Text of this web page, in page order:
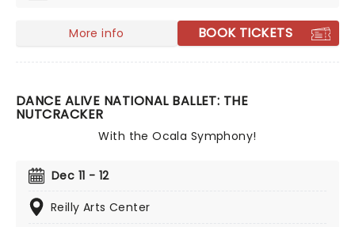
More info BOOK TICKETS
DANCE ALIVE NATIONAL BALLET: THE
NUTCRACKER
With the Ocala Symphony!
Dec 11 - 12
Reilly Arts Center